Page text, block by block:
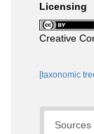
Licensing
Creative
[taxonomic
Sources